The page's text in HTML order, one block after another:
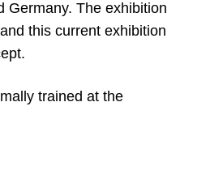
Germany. The exhibition
this current exhibition
trained at the